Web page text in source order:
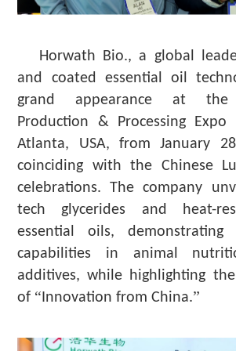
Horwath Bio., a global
and coated essential oil
grand appearance at the
Production & Processing Expo
Atlanta, USA, from January
coinciding with the Chinese
celebrations. The company
tech glycerides and heat-
essential oils,
capabilities in animal
additives, while highlighting
of “ Innovation from China.”